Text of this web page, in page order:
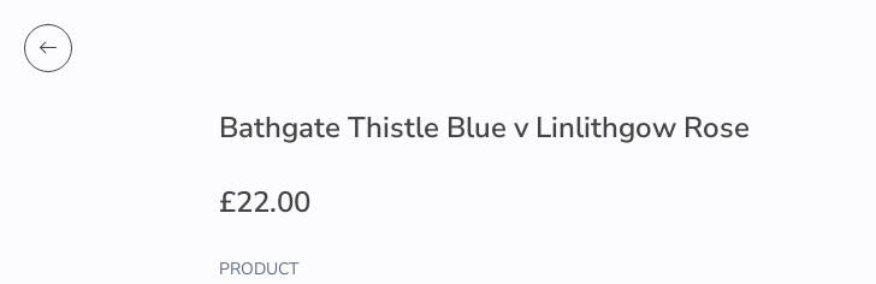
Bathgate Thistle Blue v Linlithgow Rose
£22.00
PRODUCT